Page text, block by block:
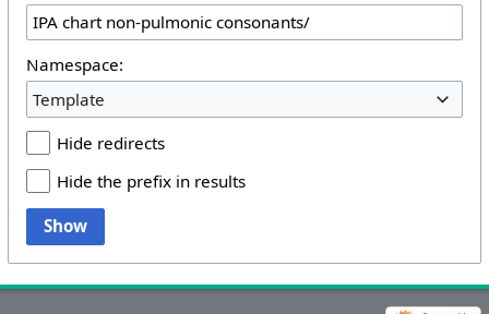
Namespace:
Template
Hide redirects
Hide the prefix in results
Show